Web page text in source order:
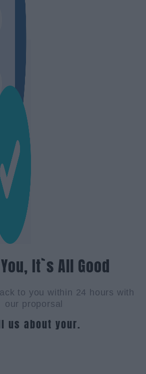
It`s All Good
to you within 24 hours with
our proporsal
us about your.